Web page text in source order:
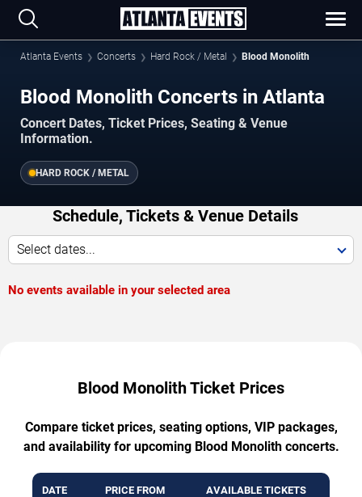
Atlanta Events Concerts Hard Rock / Metal Blood Monolith
Blood Monolith Concerts in Atlanta
Concert Dates, Ticket Prices, Seating & Venue
Information.
HARD ROCK / METAL
Schedule, Tickets & Venue Details
Select dates...
No events available in your selected area
Blood Monolith Ticket Prices
Compare ticket prices, seating options, VIP packages,
and availability for upcoming Blood Monolith concerts.
DATE PRICE FROM AVAILABLE TICKETS